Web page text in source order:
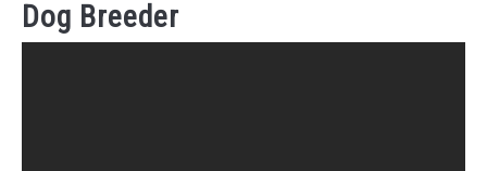
Dog Breeder